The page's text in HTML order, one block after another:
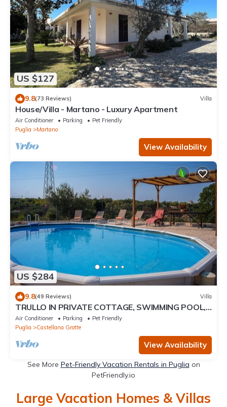
US $127
9.8(73 Reviews) Villa
House/Villa - Martano - Luxury Apartment
Air Conditioner Parking
Pet Friendly
Puglia
Martano
View Availability
US $284
9.8(49 Reviews) Villa
TRULLO IN PRIVATE COTTAGE, SWIMMING POOL,
GARDEN, ANCIENT OLIVE TREES, WI-FI, BARBECUE
Air Conditioner Parking
Pet Friendly
Puglia
Castellana Grotte
View Availability
See More Pet-Friendly Vacation Rentals in Puglia on
PetFriendly.io
Large Vacation Homes & Villas